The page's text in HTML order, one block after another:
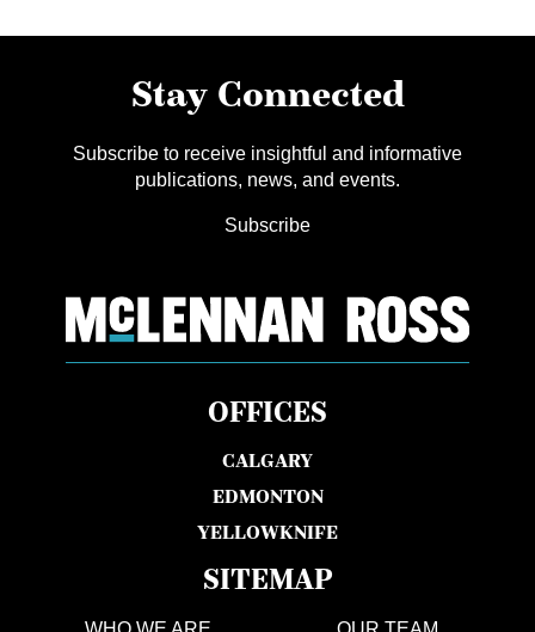
Stay Connected
Subscribe to receive insightful and informative
publications, news, and events.
Subscribe
OFFICES
CALGARY
EDMONTON
YELLOWKNIFE
SITEMAP